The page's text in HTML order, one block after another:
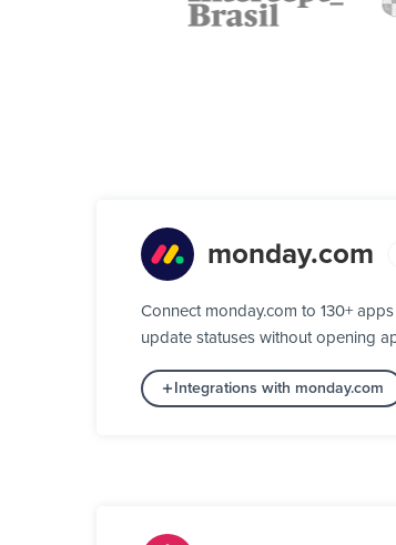
monday.com
Connect monday.com to 130+
update statuses without opening
Integrations with monday.com